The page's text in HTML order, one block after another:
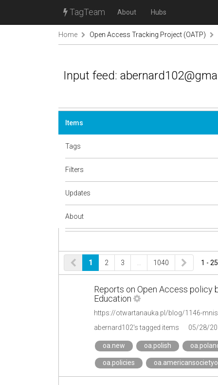
TagTeam About Hubs
Home Open Access Tracking Project (OATP)
Input feed:
Items
Tags
Filters
Updates
About
1 2 3 1040 1 - 25
Reports on Open Access policy
Education
https://otwartanauka.pl/blog/1146-
abernard102's tagged items
05/28/
oa.new oa.polish
oa.policies